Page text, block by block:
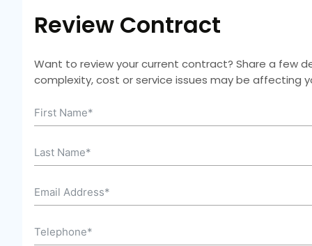
Review Contract
Want to review your current contract? Share a few
complexity, cost or service issues may be affecting